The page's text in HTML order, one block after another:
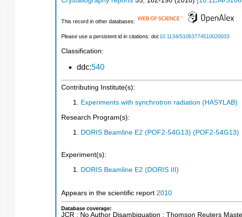
This record in other databases:
Please use a persistent id in citations: doi:10.1134/S1063774510020033
Classification:
ddc:540
Contributing Institute(s):
Experiments with synchrotron radiation (HASYLAB)
Research Program(s):
DORIS Beamline E2 (POF2-54G13) (POF2-54G13)
Experiment(s):
DORIS Beamline E2 (DORIS III)
Appears in the scientific report 2010
Database coverage:
JCR ; No Author Disambiguation ; Thomson Reuters